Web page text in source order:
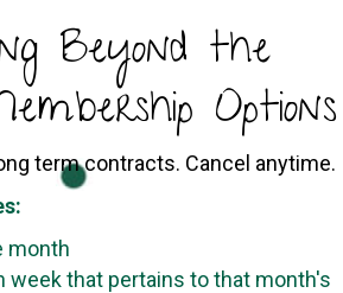
Beyond the
Options
term contracts. Cancel anytime.
month
week that pertains to that month's